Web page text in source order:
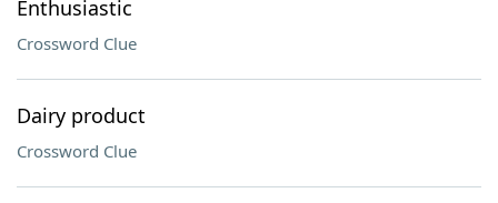
Enthusiastic
Crossword Clue
Dairy product
Crossword Clue